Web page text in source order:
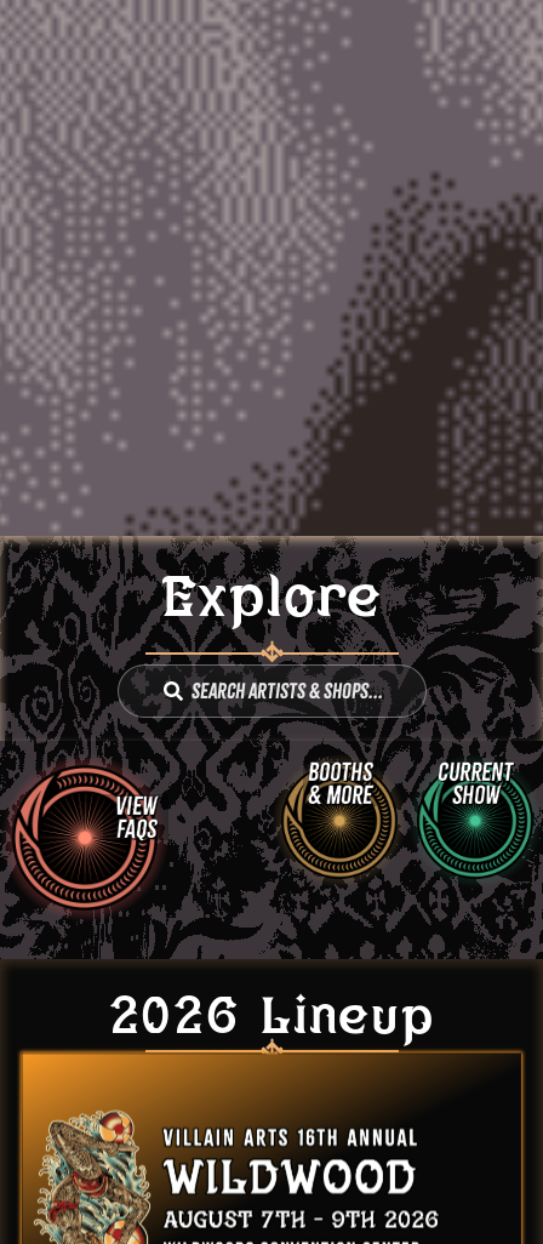
Explore
Search Artists & Shops...
View
FAQs
Current
Show
Booths
& More
2026 Lineup